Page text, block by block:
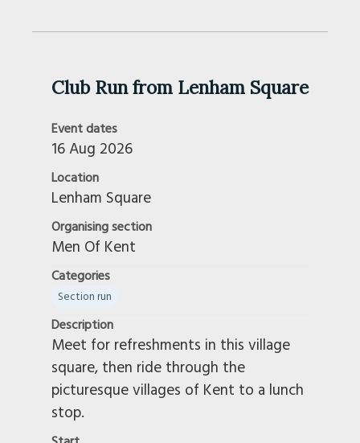
Club Run from Lenham Square
Event dates
16 Aug 2026
Location
Lenham Square
Organising section
Men Of Kent
Categories
Section run
Description
Meet for refreshments in this village
square, then ride through the
picturesque villages of Kent to a lunch
stop.